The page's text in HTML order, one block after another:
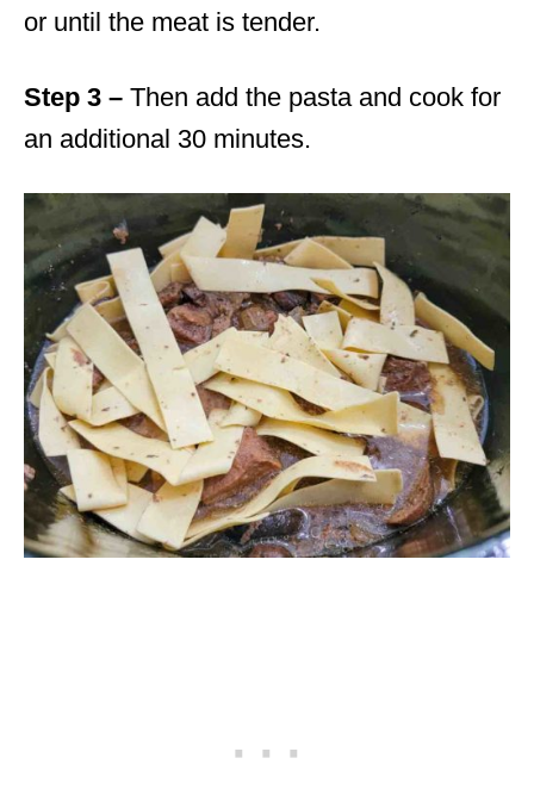
or until the meat is tender.
Step 3 – Then add the pasta and cook for
an additional 30 minutes.